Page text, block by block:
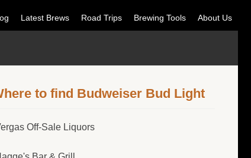
Latest Brews Road Trips Brewing Tools About Us
to find Budweiser Bud Light
Off-Sale Liquors